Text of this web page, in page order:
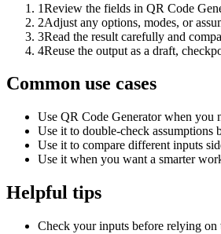
1Review the fields in QR Code
2Adjust any options, modes, or
3Read the result carefully and
4Reuse the output as a draft,
Common use cases
Use QR Code Generator when you
Use it to double-check
Use it to compare different inputs
Use it when you want a smarter
Helpful tips
Check your inputs before relying on